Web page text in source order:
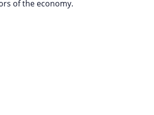
of the economy.